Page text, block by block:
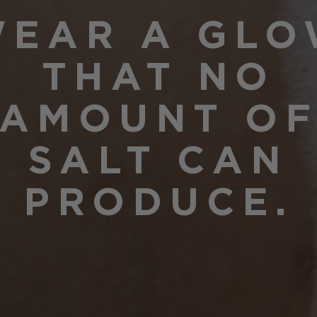
A
THAT NO
SALT CAN
PRODUCE.